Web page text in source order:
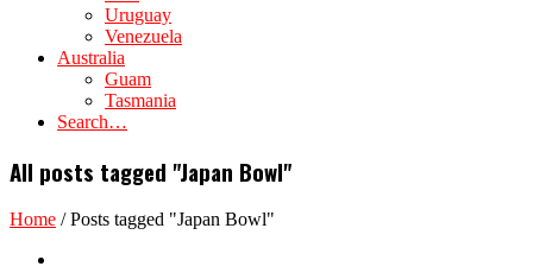
Uruguay
Venezuela
Australia
Guam
Tasmania
Search…
All posts tagged "Japan Bowl"
Home /Posts tagged "Japan Bowl"